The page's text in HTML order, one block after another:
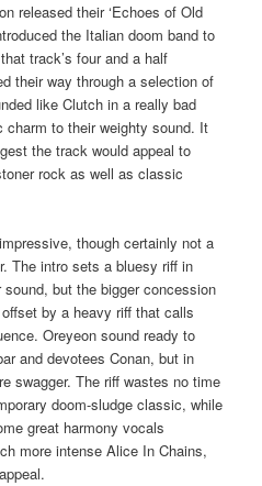
released their ‘Echoes of Old
the Italian doom band to
track’s four and a half
their way through a selection of
like Clutch in a really bad
charm to their weighty sound. It
the track would appeal to
rock as well as classic
though certainly not a
The intro sets a bluesy riff in
but the bigger concession
by a heavy riff that calls
Oreyeon sound ready to
and devotees Conan, but in
swagger. The riff wastes no time
doom-sludge classic, while
great harmony vocals
more intense Alice In Chains,